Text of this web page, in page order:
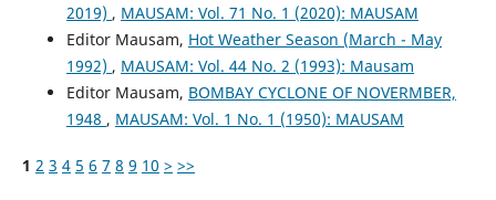
2019) , MAUSAM: Vol. 71 No. 1 (2020): MAUSAM
Editor Mausam, Hot Weather Season (March - May
1992) , MAUSAM: Vol. 44 No. 2 (1993): Mausam
Editor Mausam, BOMBAY CYCLONE OF NOVERMBER,
1948 , MAUSAM: Vol. 1 No. 1 (1950): MAUSAM
1 2 3 4 5 6 7 8 9 10 > >>